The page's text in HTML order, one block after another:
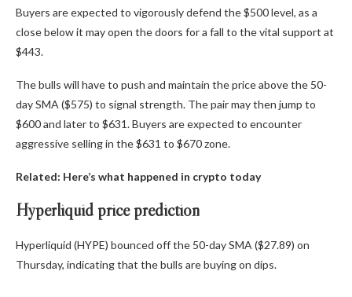
Buyers are expected to vigorously defend the $500 level, as a
close below it may open the doors for a fall to the vital support at
$443.
The bulls will have to push and maintain the price above the 50-
day SMA ($575) to signal strength. The pair may then jump to
$600 and later to $631. Buyers are expected to encounter
aggressive selling in the $631 to $670 zone.
Related: Here’s what happened in crypto today
Hyperliquid price prediction
Hyperliquid (HYPE) bounced off the 50-day SMA ($27.89) on
Thursday, indicating that the bulls are buying on dips.